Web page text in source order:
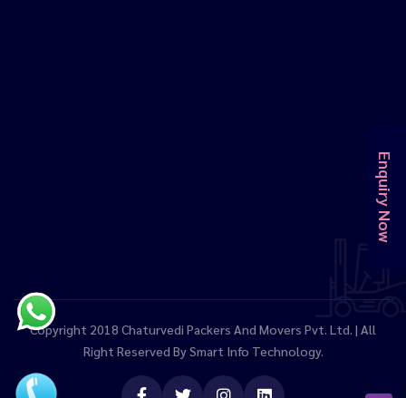
Copyright 2018 Chaturvedi Packers And Movers Pvt. Ltd. | All
Right Reserved BySmart Info Technology.
Enquiry Now